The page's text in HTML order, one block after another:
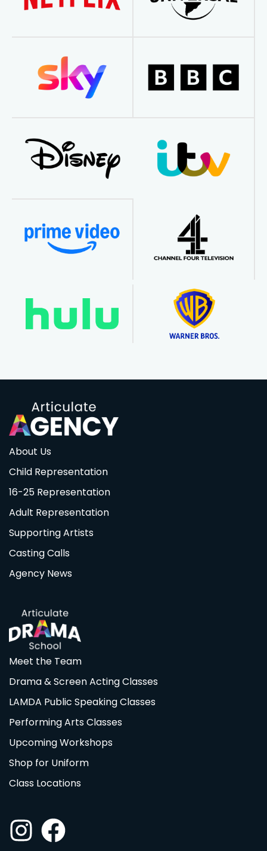
About Us
Child Representation
16-25 Representation
Adult Representation
Supporting Artists
Casting Calls
Agency News
Meet the Team
Drama & Screen Acting Classes
LAMDA Public Speaking Classes
Performing Arts Classes
Upcoming Workshops
Shop for Uniform
Class Locations